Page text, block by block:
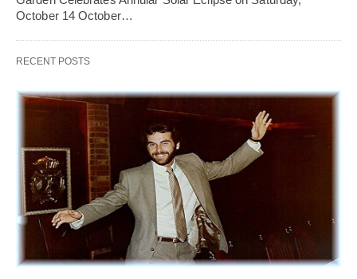
October 14 October…
RECENT POSTS